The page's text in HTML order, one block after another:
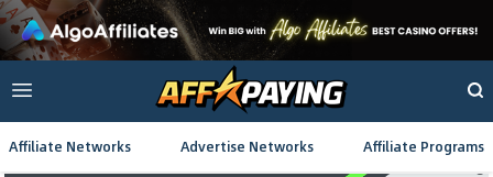
Affiliate Networks Advertise Networks Affiliate Programs